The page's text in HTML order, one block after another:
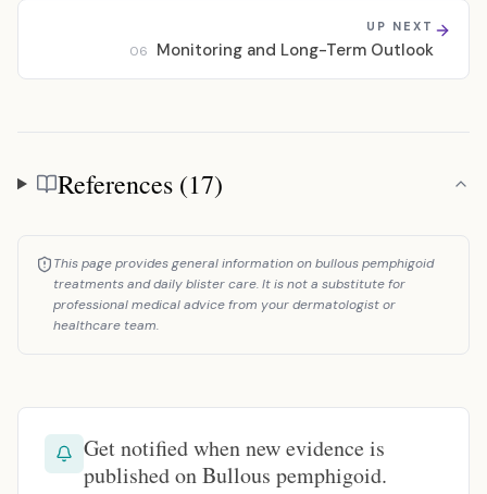
UP NEXT
06 Monitoring and Long-Term Outlook
References
References (17)
This page provides general information on bullous pemphigoid
treatments and daily blister care. It is not a substitute for
professional medical advice from your dermatologist or
healthcare team.
Get notified when new evidence is
published on Bullous pemphigoid.